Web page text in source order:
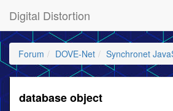
Digital Distortion
Forum DOVE-Net Synchronet
database object